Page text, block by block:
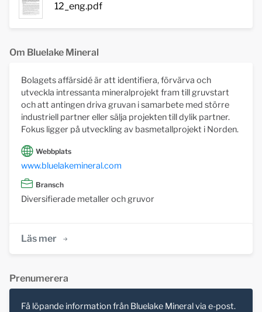
12_eng.pdf
Om Bluelake Mineral
Bolagets affärsidé är att identifiera, förvärva och
utveckla intressanta mineralprojekt fram till gruvstart
och att antingen driva gruvan i samarbete med större
industriell partner eller sälja projekten till dylik partner.
Fokus ligger på utveckling av basmetallprojekt i Norden.
Webbplats
www.bluelakemineral.com
Bransch
Diversifierade metaller och gruvor
Läs mer
Prenumerera
Få löpande information från Bluelake Mineral via e-post.